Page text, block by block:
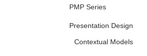
PMP Series
Presentation Design
Contextual Models